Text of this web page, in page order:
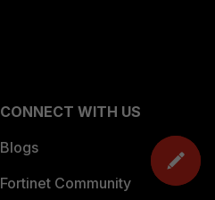
CONNECT WITH US
Blogs
Fortinet Community